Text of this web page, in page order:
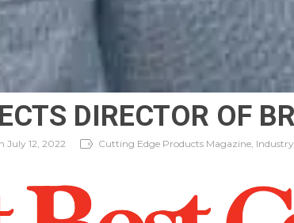
DIRECTOR OF
July 12, 2022 Cutting Edge Products Magazine,